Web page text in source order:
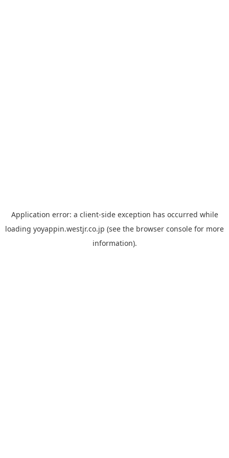
Application error: a client-side exception has occurred while
loading yoyappin.westjr.co.jp (see the browser console for more
information).